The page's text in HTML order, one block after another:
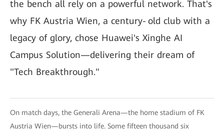
the bench all rely on a powerful network. That's
why FK Austria Wien, a century‑old club with a
legacy of glory, chose Huawei's Xinghe AI
Campus Solution—delivering their dream of
"Tech Breakthrough."
On match days, the Generali Arena—the home stadium of FK
Austria Wien—bursts into life. Some fifteen thousand six